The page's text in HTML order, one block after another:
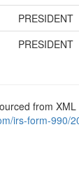
PRESIDENT
PRESIDENT
from
irs-form-990/